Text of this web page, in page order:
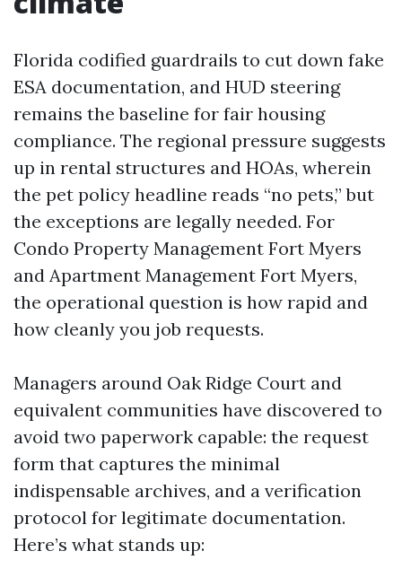
Florida codified guardrails to cut down fake
ESA documentation, and HUD steering
remains the baseline for fair housing
compliance. The regional pressure suggests
up in rental structures and HOAs, wherein
the pet policy headline reads “no pets,” but
the exceptions are legally needed. For
Condo Property Management Fort Myers
and Apartment Management Fort Myers,
the operational question is how rapid and
how cleanly you job requests.
Managers around Oak Ridge Court and
equivalent communities have discovered to
avoid two paperwork capable: the request
form that captures the minimal
indispensable archives, and a verification
protocol for legitimate documentation.
Here’s what stands up: